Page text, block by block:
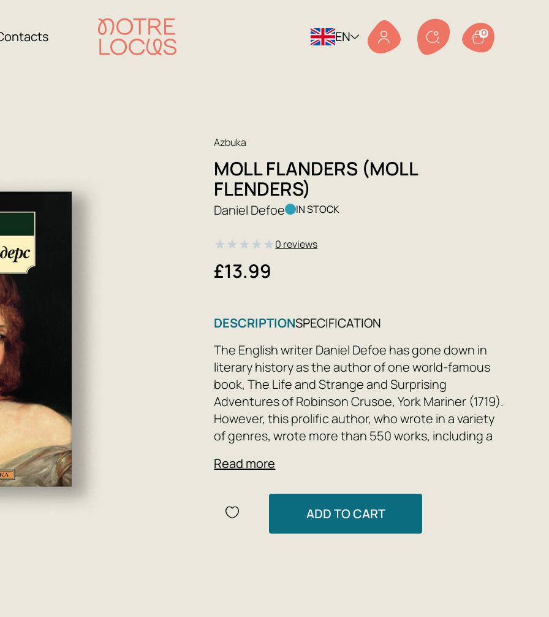
EN 0
Azbuka
MOLL FLANDERS (MOLL
FLENDERS)
Daniel Defoe IN STOCK
★★★★★0 reviews
£13.99
DESCRIPTIONSPECIFICATION
The English writer Daniel Defoe has gone down in
literary history as the author of one world-famous
book, The Life and Strange and Surprising
Adventures of Robinson Crusoe, York Mariner (1719).
However, this prolific author, who wrote in a variety
of genres, wrote more than 550 works, including a
classes of English society in his time and earlier eras.
The Joys and Sorrows of the Famous Moll Flanders
(1722) is Defoe's fifth novel, containing a bittersweet
account of the fate of a London thief and
Read more
ADD TO CART